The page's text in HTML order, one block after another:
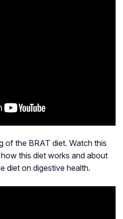
of the BRAT diet. Watch this
this diet works and about
diet on digestive health.